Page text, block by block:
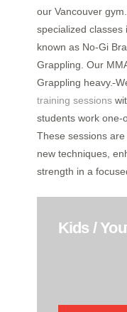
our Vancouver
specialized classes
known as No-Gi
Grappling. Our
Grappling heavy.
training sessions
students work one-
These sessions
new techniques,
strength in a
Kids /